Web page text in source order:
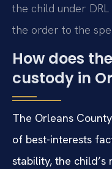
the child under
the order to the
How does
custody in
The Orleans
of best-interests
stability, the